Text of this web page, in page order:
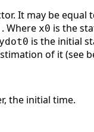
It may be equal
. Where x0 is the
ydot0 is the initial
of it (see
the initial time.